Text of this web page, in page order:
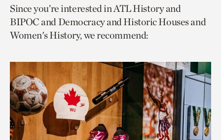
page
via
facebook
page
via
twitter
to
current
page.
Since you’re interested in ATL History and
BIPOC and Democracy and Historic Houses and
Women's History, we recommend: